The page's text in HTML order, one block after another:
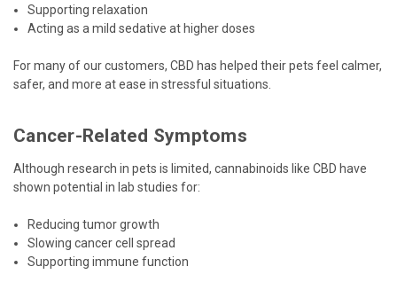
Supporting relaxation
Acting as a mild sedative at higher doses
For many of our customers, CBD has helped their pets feel calmer,
safer, and more at ease in stressful situations.
Cancer-Related Symptoms
Although research in pets is limited, cannabinoids like CBD have
shown potential in lab studies for:
Reducing tumor growth
Slowing cancer cell spread
Supporting immune function